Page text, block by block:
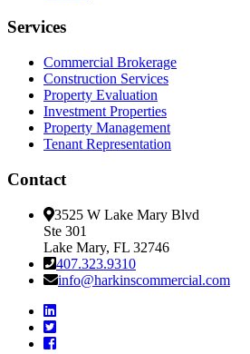
Services
Commercial Brokerage
Construction Services
Property Evaluation
Investment Properties
Property Management
Tenant Representation
Contact
3525 W Lake Mary Blvd
Ste 301
Lake Mary, FL 32746
407.323.9310
info@harkinscommercial.com